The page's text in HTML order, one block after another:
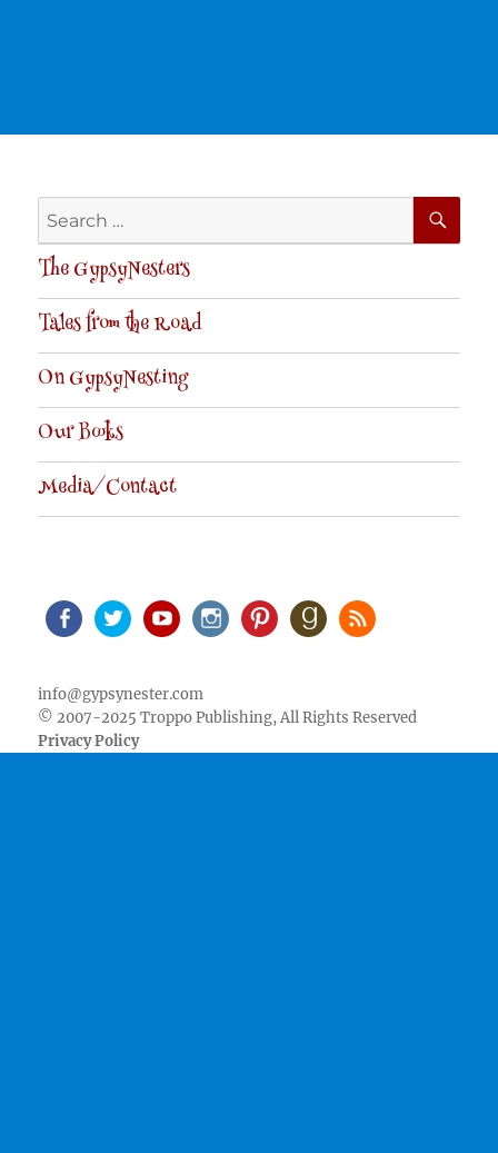
Search
for:
The GypsyNesters
Tales from the Road
On GypsyNesting
Our Books
Media/Contact
info@gypsynester.com
© 2007-2025 Troppo Publishing, All Rights Reserved
Privacy Policy